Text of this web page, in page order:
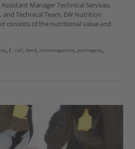
Manager Technical Services,
and Technical Team, EW Nutrition
consists of the nutritional value and
, E. coli,feed, microorganism, pathogens,